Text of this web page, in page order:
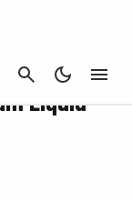
CANCEL
Liquid